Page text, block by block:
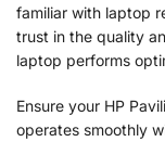
familiar with laptop
trust in the quality
laptop performs
Ensure your HP
operates smoothly